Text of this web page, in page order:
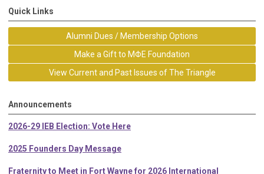
Quick Links
Alumni Dues / Membership Options
Make a Gift to MΦE Foundation
View Current and Past Issues of The Triangle
Announcements
2026-29 IEB Election: Vote Here
2025 Founders Day Message
Fraternity to Meet in Fort Wayne for 2026 International